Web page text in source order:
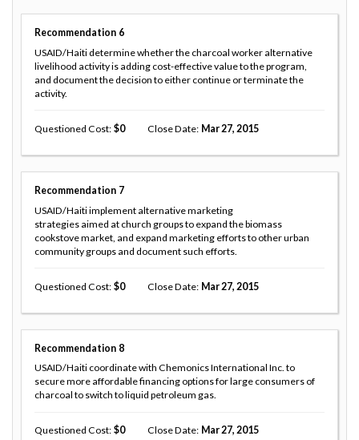
Recommendation 6
USAID/Haiti determine whether the charcoal worker alternative
livelihood activity is adding cost-effective value to the program,
and document the decision to either continue or terminate the
activity.
Questioned Cost 0 Close Date Mar 27, 2015
Recommendation 7
USAID/Haiti implement alternative marketing
strategies aimed at church groups to expand the biomass
cookstove market, and expand marketing efforts to other urban
community groups and document such efforts.
Questioned Cost 0 Close Date Mar 27, 2015
Recommendation 8
USAID/Haiti coordinate with Chemonics International Inc. to
secure more affordable financing options for large consumers of
charcoal to switch to liquid petroleum gas.
Questioned Cost 0 Close Date Mar 27, 2015